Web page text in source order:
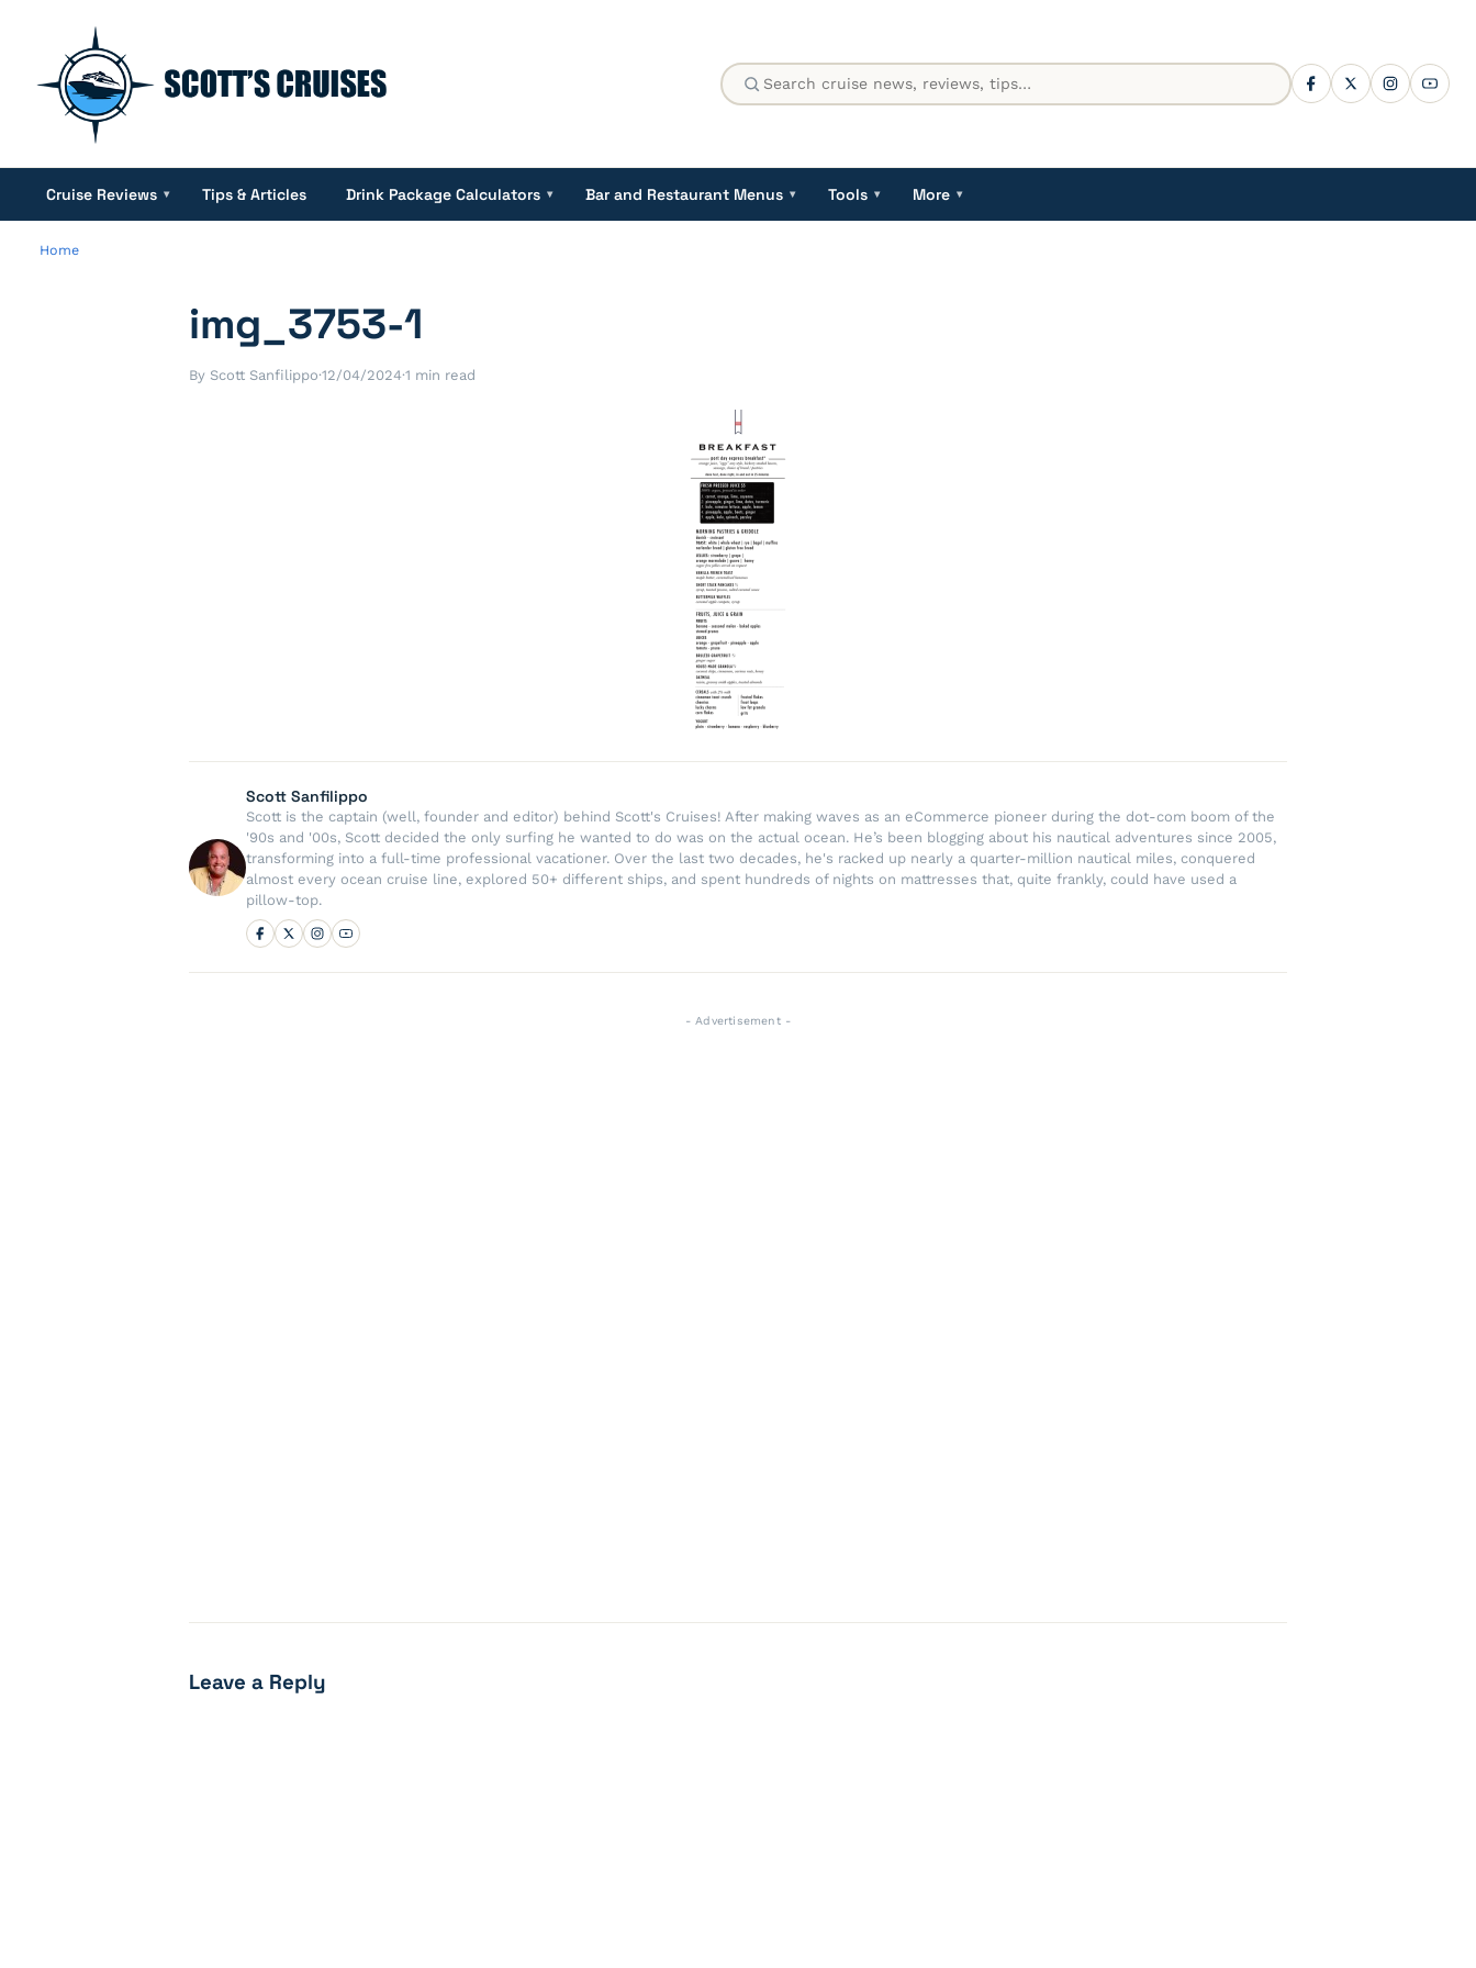
Cruise Reviews ▾ Tips & Articles Drink Package Calculators ▾ Bar and Restaurant Menus ▾ Tools ▾ More ▾
Home
img_3753-1
By Scott Sanfilippo·12/04/2024·1 min read
Scott Sanfilippo
Scott is the captain (well, founder and editor) behind Scott's Cruises! After making waves as an eCommerce pioneer during the dot-com boom of the
'90s and '00s, Scott decided the only surfing he wanted to do was on the actual ocean. He’s been blogging about his nautical adventures since 2005,
transforming into a full-time professional vacationer. Over the last two decades, he's racked up nearly a quarter-million nautical miles, conquered
almost every ocean cruise line, explored 50+ different ships, and spent hundreds of nights on mattresses that, quite frankly, could have used a
pillow-top.
- Advertisement -
Leave a Reply